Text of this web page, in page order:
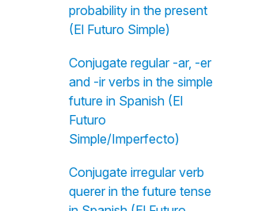
probability in the present
(El Futuro Simple)
Conjugate regular -ar, -er
and -ir verbs in the simple
future in Spanish (El
Futuro
Simple/Imperfecto)
Conjugate irregular verb
querer in the future tense